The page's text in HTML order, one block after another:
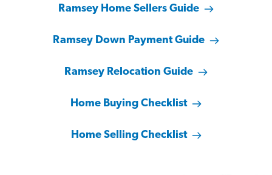
Ramsey Home Sellers Guide
Ramsey Down Payment Guide
Ramsey Relocation Guide
Home Buying Checklist
Home Selling Checklist